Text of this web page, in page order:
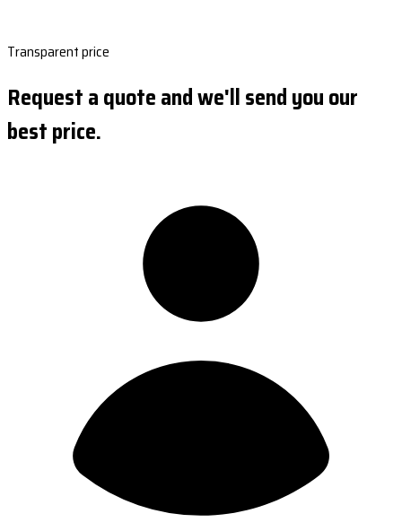
Transparent price
Request a quote and we'll send you our
best price.